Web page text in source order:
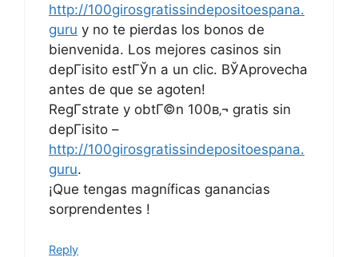
http://100girosgratissindepositoespana.
guru y no te pierdas los bonos de
bienvenida. Los mejores casinos sin
depГіsito estГЎn a un clic. ВЎAprovecha
antes de que se agoten!
RegГ­strate y obtГ©n 100в‚¬ gratis sin
depГіsito –
http://100girosgratissindepositoespana.
guru.
¡Que tengas magníficas ganancias
sorprendentes !
Reply